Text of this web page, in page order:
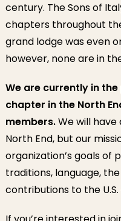
century. The Sons of
chapters throughout
grand lodge was even
however, none are in
We are currently in
chapter in the North
members.We will
North End, but our
organization’s goals of
traditions, language,
contributions to the